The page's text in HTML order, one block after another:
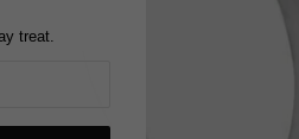
treat.